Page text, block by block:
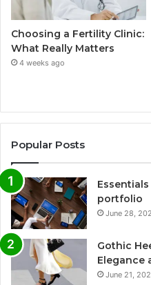
Choosing a Fertility Clinic:
What Really Matters
4 weeks ago
Popular Posts
portfolio
June 28,
Gothic
Elegance
June 21,